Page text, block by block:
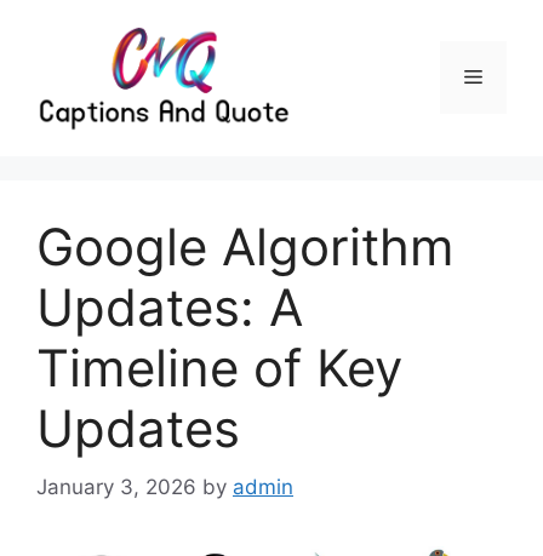
Menu
Google Algorithm
Updates: A
Timeline of Key
Updates
January 3, 2026 by admin